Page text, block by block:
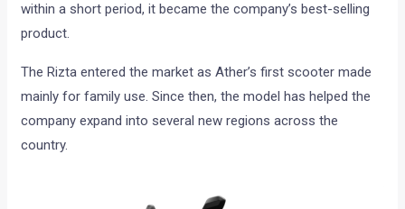
within a short period, it became the company’s best-selling
product.
The Rizta entered the market as Ather’s first scooter made
mainly for family use. Since then, the model has helped the
company expand into several new regions across the
country.